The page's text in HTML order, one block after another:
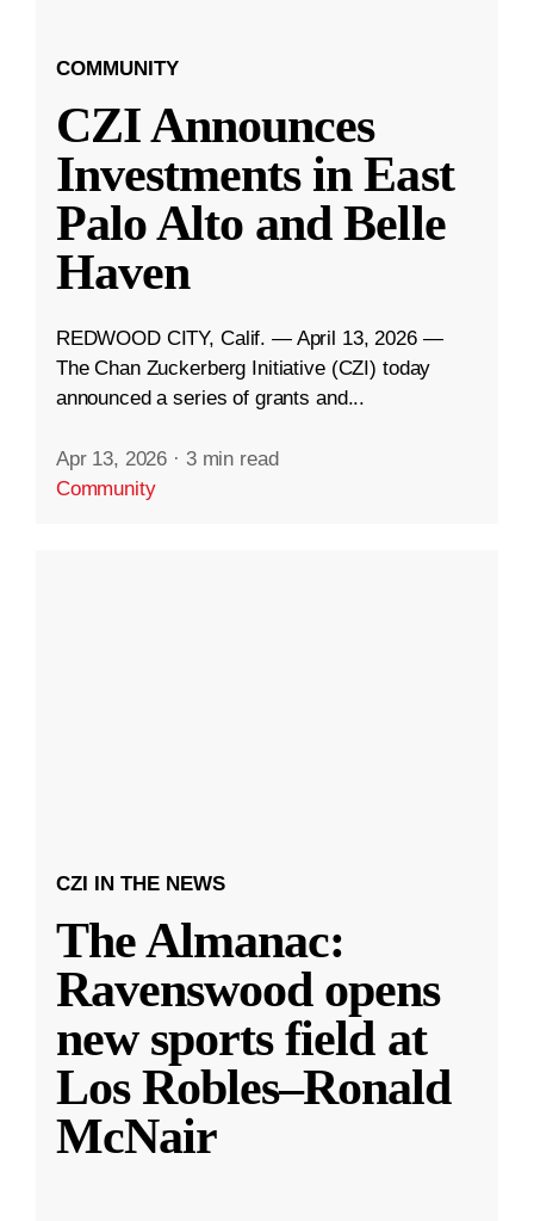
COMMUNITY
CZI Announces
Investments in East
Palo Alto and Belle
Haven
REDWOOD CITY, Calif. — April 13, 2026 —
The Chan Zuckerberg Initiative (CZI) today
announced a series of grants and...
Apr 13, 2026 · 3 min read
Community
CZI IN THE NEWS
The Almanac:
Ravenswood opens
new sports field at
Los Robles–Ronald
McNair